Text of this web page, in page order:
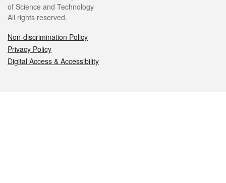
of Science and Technology
All rights reserved.
Non-discrimination Policy
Privacy Policy
Digital Access & Accessibility